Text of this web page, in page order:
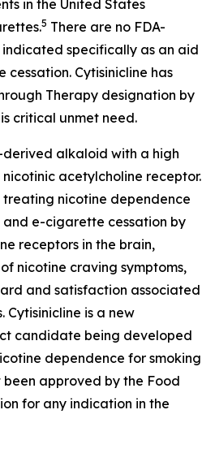
in the United States
5 There are no FDA-
specifically as an aid
Cytisinicline has
Therapy designation by
critical unmet need.
derived alkaloid with a high
acetylcholine receptor.
nicotine dependence
and e-cigarette cessation by
receptors in the brain,
nicotine craving symptoms,
and satisfaction associated
Cytisinicline is a new
candidate being developed
dependence for smoking
been approved by the Food
for any indication in the